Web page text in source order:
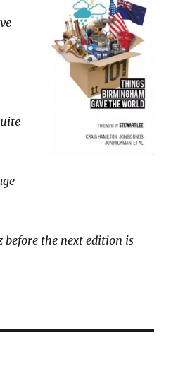
before the next edition is